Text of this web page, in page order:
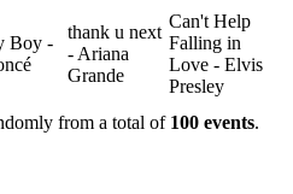
Boy -
thank u next
- Ariana
Grande
Can't Help
Falling in
Love - Elvis
Presley
from a total of 100 events.